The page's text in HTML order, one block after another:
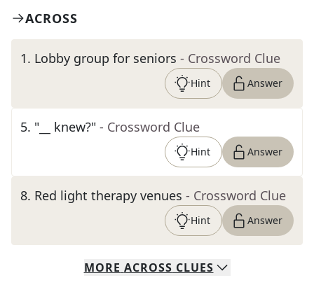
ACROSS
1. Lobby group for seniors - Crossword Clue
Hint Answer
5. "__ knew?" - Crossword Clue
Hint Answer
8. Red light therapy venues - Crossword Clue
Hint Answer
MORE ACROSS CLUES